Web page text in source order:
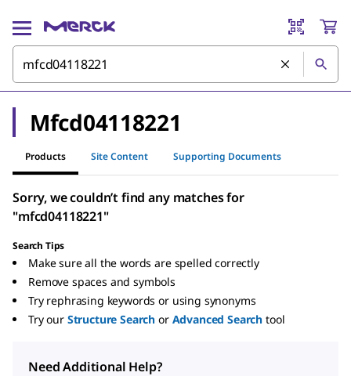
Mfcd04118221
Products Site Content Supporting Documents
Sorry, we couldn’t find any matches for
"mfcd04118221"
Search Tips
Make sure all the words are spelled correctly
Remove spaces and symbols
Try rephrasing keywords or using synonyms
Try our Structure Search or Advanced Search tool
Need Additional Help?